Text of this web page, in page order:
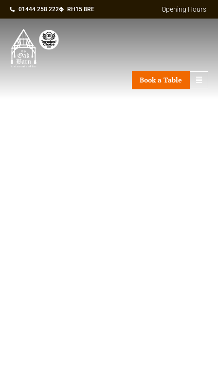
01444 258 222 RH15 8RE Opening Hours
Book a Table